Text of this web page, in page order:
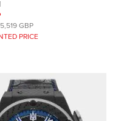
Dial Titanium Men's
5,519 GBP
PRICE